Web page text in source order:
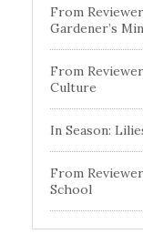
From
Gardener’s
From
Culture
In Season:
From
School